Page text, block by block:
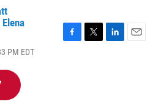
Elena
PM EDT
F
T
L
E